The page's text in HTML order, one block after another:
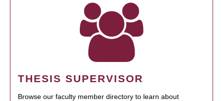
THESIS SUPERVISOR
Browse our faculty member directory to learn about